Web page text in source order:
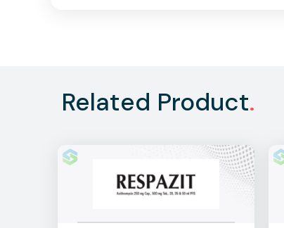
Related Product.